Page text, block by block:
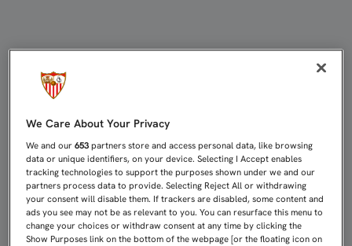
We Care About Your Privacy
We and our653 partners store and access personal data, like browsing
data or unique identifiers, on your device. Selecting I Accept enables
tracking technologies to support the purposes shown under we and our
partners process data to provide. Selecting Reject All or withdrawing
your consent will disable them. If trackers are disabled, some content and
ads you see may not be as relevant to you. You can resurface this menu to
change your choices or withdraw consent at any time by clicking the
Show Purposes link on the bottom of the webpage [or the floating icon on